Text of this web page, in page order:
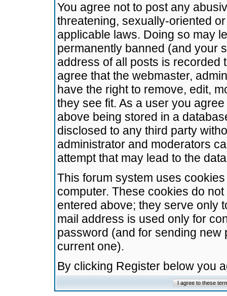
You agree not to post any
threatening, sexually-oriented
applicable laws. Doing so may
permanently banned (and your
address of all posts is recorded
agree that the webmaster,
have the right to remove, edit,
they see fit. As a user you
above being stored in a
disclosed to any third party
administrator and moderators
attempt that may lead to the
This forum system uses
computer. These cookies do
entered above; they serve only
mail address is used only for
password (and for sending
current one).
By clicking Register below you